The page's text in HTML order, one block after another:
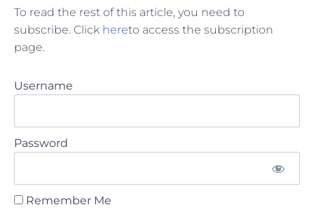
To read the rest of this article, you need to
subscribe. Click hereto access the subscription
page.
Username
Password
Remember Me